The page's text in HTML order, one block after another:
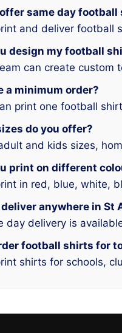
offer same day
and deliver football
design my football
can create custom
a minimum order?
print one football
do you offer?
and kids sizes,
print on different
in red, blue, white,
deliver anywhere in St
day delivery is
football shirts for
shirts for schools,